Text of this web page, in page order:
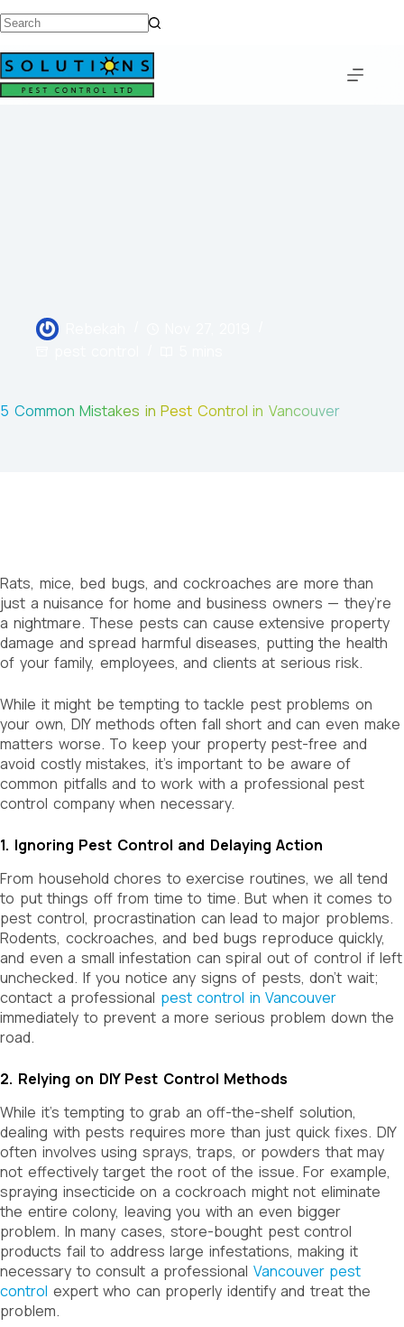
5 Common Mistakes in Pest Control in Vancouver
Rats, mice, bed bugs, and cockroaches are more than
just a nuisance for home and business owners — they’re
a nightmare. These pests can cause extensive property
damage and spread harmful diseases, putting the health
of your family, employees, and clients at serious risk.
While it might be tempting to tackle pest problems on
your own, DIY methods often fall short and can even make
matters worse. To keep your property pest-free and
avoid costly mistakes, it’s important to be aware of
common pitfalls and to work with a professional pest
control company when necessary.
1. Ignoring Pest Control and Delaying Action
From household chores to exercise routines, we all tend
to put things off from time to time. But when it comes to
pest control, procrastination can lead to major problems.
Rodents, cockroaches, and bed bugs reproduce quickly,
and even a small infestation can spiral out of control if left
unchecked. If you notice any signs of pests, don’t wait;
contact a professional pest control in Vancouver
immediately to prevent a more serious problem down the
road.
2. Relying on DIY Pest Control Methods
While it’s tempting to grab an off-the-shelf solution,
dealing with pests requires more than just quick fixes. DIY
often involves using sprays, traps, or powders that may
not effectively target the root of the issue. For example,
spraying insecticide on a cockroach might not eliminate
the entire colony, leaving you with an even bigger
problem. In many cases, store-bought pest control
products fail to address large infestations, making it
necessary to consult a professional Vancouver pest
control expert who can properly identify and treat the
problem.